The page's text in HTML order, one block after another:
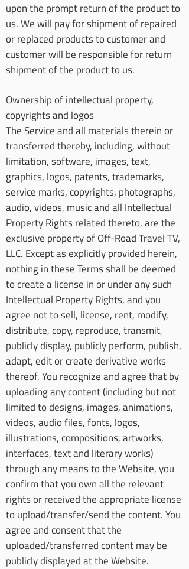
upon the prompt return of the product to
us. We will pay for shipment of repaired
or replaced products to customer and
customer will be responsible for return
shipment of the product to us.
Ownership of intellectual property,
copyrights and logos
The Service and all materials therein or
transferred thereby, including, without
limitation, software, images, text,
graphics, logos, patents, trademarks,
service marks, copyrights, photographs,
audio, videos, music and all Intellectual
Property Rights related thereto, are the
exclusive property of Off-Road Travel TV,
LLC. Except as explicitly provided herein,
nothing in these Terms shall be deemed
to create a license in or under any such
Intellectual Property Rights, and you
agree not to sell, license, rent, modify,
distribute, copy, reproduce, transmit,
publicly display, publicly perform, publish,
adapt, edit or create derivative works
thereof. You recognize and agree that by
uploading any content (including but not
limited to designs, images, animations,
videos, audio files, fonts, logos,
illustrations, compositions, artworks,
interfaces, text and literary works)
through any means to the Website, you
confirm that you own all the relevant
rights or received the appropriate license
to upload/transfer/send the content. You
agree and consent that the
uploaded/transferred content may be
publicly displayed at the Website.